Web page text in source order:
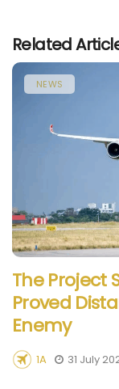
Related
NEWS
The Project
Proved
Enemy
1A 31 July